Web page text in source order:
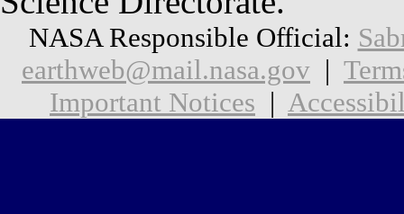
NASA Responsible Official:
earthweb@mail.nasa.gov |
Important Notices |